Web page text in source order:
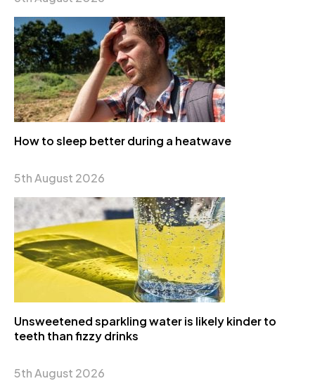
How to sleep better during a heatwave
5th August 2026
Unsweetened sparkling water is likely kinder to
teeth than fizzy drinks
5th August 2026